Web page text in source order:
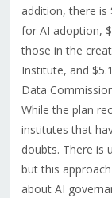
addition, there is
for AI adoption,
those in the
Institute, and
Data
While the plan
institutes that
doubts. There is
but this
about AI